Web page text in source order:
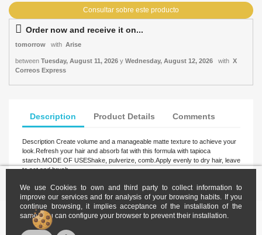
We use Cookies to own and third party to collect information to
improve our services and for analysis of your browsing habits. If you
continue browsing, it implies acceptance of the installation of the
same. You can configure your browser to prevent their installation.
Order now and receive it on...
tomorrow with Arise
between Tuesday, August 11, 2026 y Wednesday, August 12, 2026 with X
Correos Express
Description Product Details Comments
Description Create volume and a manageable matte texture to achieve your
look.Refresh your hair and absorb fat with this formula with tapioca
starch.MODE OF USEShake, pulverize, comb.Apply evenly to dry hair, leave
to act and brush.